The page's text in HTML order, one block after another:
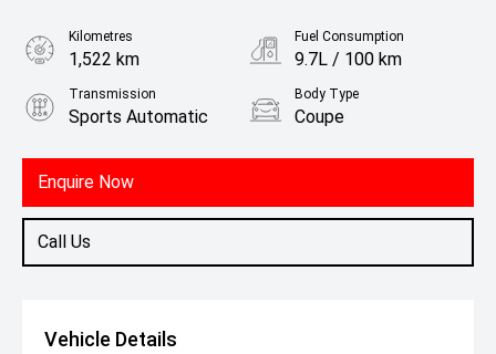
Enquire Now
Call Us
Kilometres
1,522 km
Fuel Consumption
9.7L / 100 km
Transmission
Sports Automatic
Body Type
Coupe
3.0L Petrol
Vehicle Details